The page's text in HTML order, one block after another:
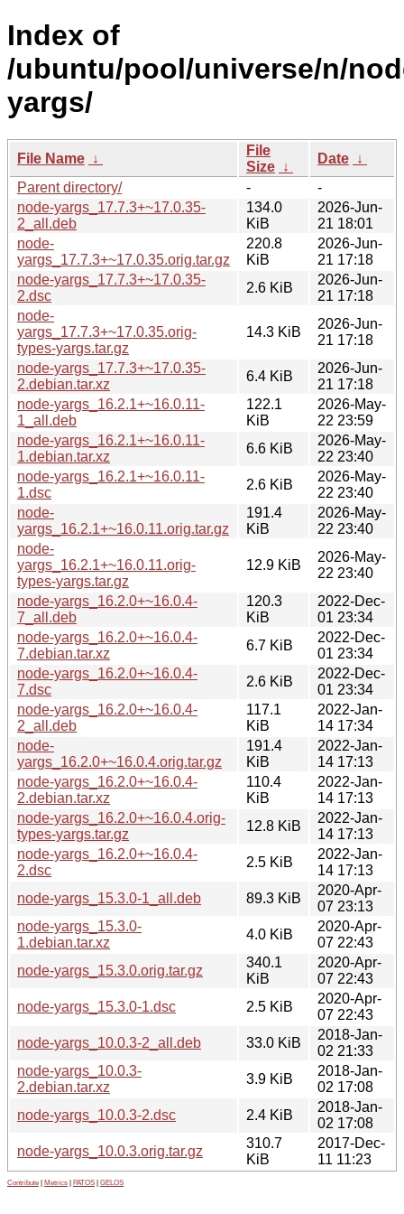
Index of
/ubuntu/pool/universe/n/
yargs/
File Name ↓
File
Size ↓
Date ↓
Parent directory/
-
-
node-yargs_17.7.3+~17.0.35-
2_all.deb
134.0
KiB
2026-Jun-
21 18:01
node-
yargs_17.7.3+~17.0.35.orig.tar.gz
220.8
KiB
2026-Jun-
21 17:18
node-yargs_17.7.3+~17.0.35-
2.dsc
2.6 KiB
2026-Jun-
21 17:18
node-
yargs_17.7.3+~17.0.35.orig-
types-yargs.tar.gz
14.3 KiB
2026-Jun-
21 17:18
node-yargs_17.7.3+~17.0.35-
2.debian.tar.xz
6.4 KiB
2026-Jun-
21 17:18
node-yargs_16.2.1+~16.0.11-
1_all.deb
122.1
KiB
2026-May-
22 23:59
node-yargs_16.2.1+~16.0.11-
1.debian.tar.xz
6.6 KiB
2026-May-
22 23:40
node-yargs_16.2.1+~16.0.11-
1.dsc
2.6 KiB
2026-May-
22 23:40
node-
yargs_16.2.1+~16.0.11.orig.tar.gz
191.4
KiB
2026-May-
22 23:40
node-
yargs_16.2.1+~16.0.11.orig-
types-yargs.tar.gz
12.9 KiB
2026-May-
22 23:40
node-yargs_16.2.0+~16.0.4-
7_all.deb
120.3
KiB
2022-Dec-
01 23:34
node-yargs_16.2.0+~16.0.4-
7.debian.tar.xz
6.7 KiB
2022-Dec-
01 23:34
node-yargs_16.2.0+~16.0.4-
7.dsc
2.6 KiB
2022-Dec-
01 23:34
node-yargs_16.2.0+~16.0.4-
2_all.deb
117.1
KiB
2022-Jan-
14 17:34
node-
yargs_16.2.0+~16.0.4.orig.tar.gz
191.4
KiB
2022-Jan-
14 17:13
node-yargs_16.2.0+~16.0.4-
2.debian.tar.xz
110.4
KiB
2022-Jan-
14 17:13
node-yargs_16.2.0+~16.0.4.orig-
types-yargs.tar.gz
12.8 KiB
2022-Jan-
14 17:13
node-yargs_16.2.0+~16.0.4-
2.dsc
2.5 KiB
2022-Jan-
14 17:13
node-yargs_15.3.0-1_all.deb
89.3 KiB
2020-Apr-
07 23:13
node-yargs_15.3.0-
1.debian.tar.xz
4.0 KiB
2020-Apr-
07 22:43
node-yargs_15.3.0.orig.tar.gz
340.1
KiB
2020-Apr-
07 22:43
node-yargs_15.3.0-1.dsc
2.5 KiB
2020-Apr-
07 22:43
node-yargs_10.0.3-2_all.deb
33.0 KiB
2018-Jan-
02 21:33
node-yargs_10.0.3-
2.debian.tar.xz
3.9 KiB
2018-Jan-
02 17:08
node-yargs_10.0.3-2.dsc
2.4 KiB
2018-Jan-
02 17:08
node-yargs_10.0.3.orig.tar.gz
310.7
KiB
2017-Dec-
11 11:23
Contribute Metrics PATOS GELOS